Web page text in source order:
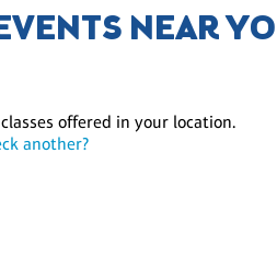
NEAR
offered in your location.
another?